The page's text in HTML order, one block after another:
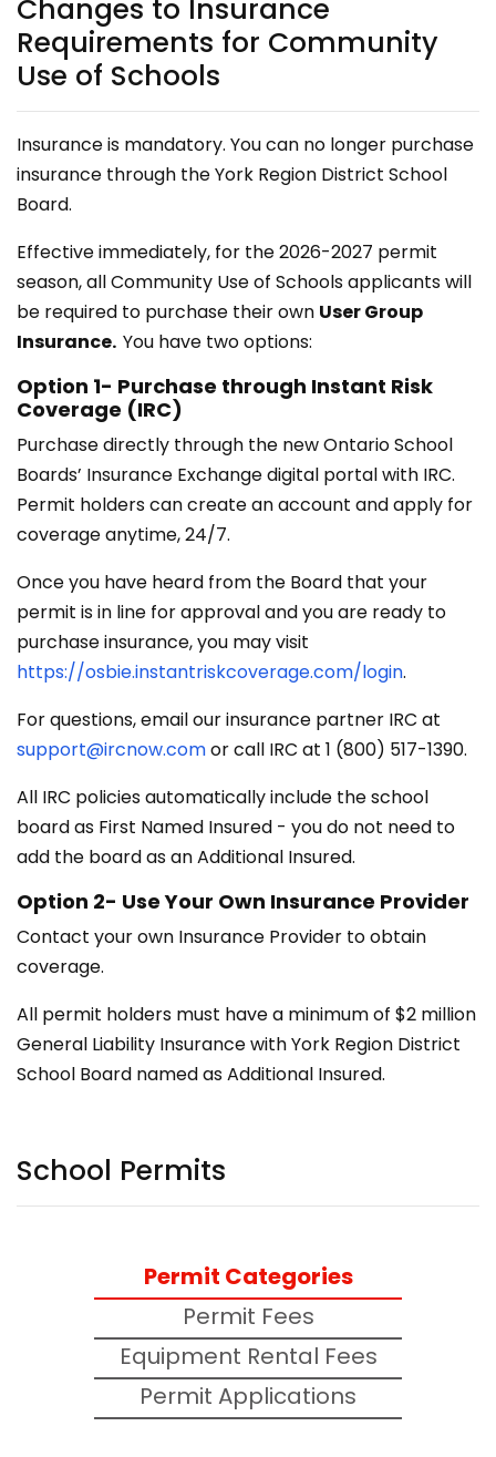
Changes to Insurance
Requirements for Community
Use of Schools
Insurance is mandatory. You can no longer purchase
insurance through the York Region District School
Board.
Effective immediately, for the 2026-2027 permit
season, all Community Use of Schools applicants will
be required to purchase their own User Group
Insurance. You have two options:
Option 1- Purchase through Instant Risk
Coverage (IRC)
Purchase directly through the new Ontario School
Boards’ Insurance Exchange digital portal with IRC.
Permit holders can create an account and apply for
coverage anytime, 24/7.
Once you have heard from the Board that your
permit is in line for approval and you are ready to
purchase insurance, you may visit
https://osbie.instantriskcoverage.com/login.
For questions, email our insurance partner IRC at
support@ircnow.comor call IRC at 1 (800) 517-1390.
All IRC policies automatically include the school
board as First Named Insured - you do not need to
add the board as an Additional Insured.
Option 2- Use Your Own Insurance Provider
Contact your own Insurance Provider to obtain
coverage.
All permit holders must have a minimum of $2 million
General Liability Insurance with York Region District
School Board named as Additional Insured.
School Permits
Permit Categories
Permit Fees
Equipment Rental Fees
Permit Applications